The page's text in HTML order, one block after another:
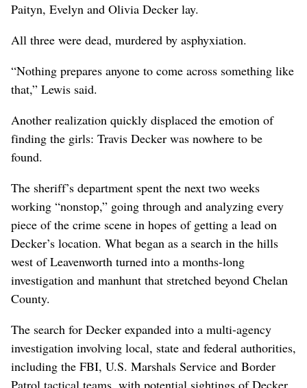
Paityn, Evelyn and Olivia Decker lay.
All three were dead, murdered by asphyxiation.
“Nothing prepares anyone to come across something like
that,” Lewis said.
Another realization quickly displaced the emotion of
finding the girls: Travis Decker was nowhere to be
found.
The sheriff’s department spent the next two weeks
working “nonstop,” going through and analyzing every
piece of the crime scene in hopes of getting a lead on
Decker’s location. What began as a search in the hills
west of Leavenworth turned into a months-long
investigation and manhunt that stretched beyond Chelan
County.
The search for Decker expanded into a multi-agency
investigation involving local, state and federal authorities,
including the FBI, U.S. Marshals Service and Border